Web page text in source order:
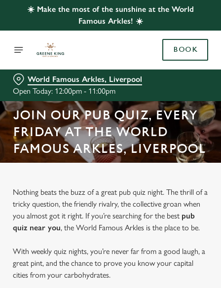
☀️ Make the most of the sunshine at the World
Famous Arkles! ☀️
BOOK
World Famous Arkles, Liverpool
Open Today: 12:00pm - 11:00pm
JOIN OUR PUB QUIZ, EVERY
FRIDAY AT THE WORLD
FAMOUS ARKLES, LIVERPOOL
Nothing beats the buzz of a great pub quiz night. The thrill of a
tricky question, the friendly rivalry, the collective groan when
you almost got it right. If you’re searching for the best pub
quiz near you, the World Famous Arkles is the place to be.
With weekly quiz nights, you’re never far from a good laugh, a
great pint, and the chance to prove you know your capital
cities from your carbohydrates.